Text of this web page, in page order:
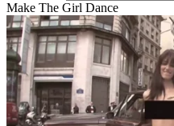
Make The Girl Dance